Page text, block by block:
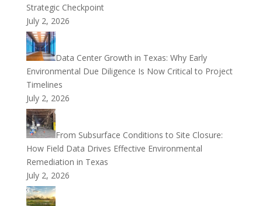
Strategic Checkpoint
July 2, 2026
Data Center Growth in Texas: Why Early
Environmental Due Diligence Is Now Critical to Project
Timelines
July 2, 2026
From Subsurface Conditions to Site Closure:
How Field Data Drives Effective Environmental
Remediation in Texas
July 2, 2026